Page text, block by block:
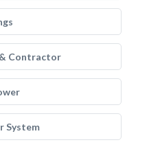
Contractor
System